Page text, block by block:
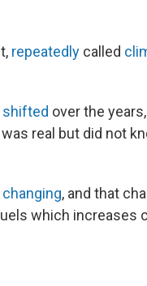
repeatedly called
shifted over the
real but did not
, and that
which increases